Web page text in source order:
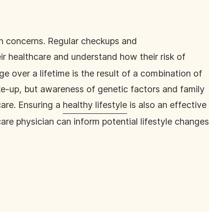
Regular checkups and
healthcare and understand how their risk of
over a lifetime is the result of a combination of
up, but awareness of genetic factors and family
Ensuring a healthy lifestyle is also an effective
physician can inform potential lifestyle changes